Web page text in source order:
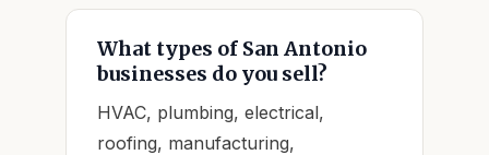
What types of San Antonio
businesses do you sell?
HVAC, plumbing, electrical,
roofing, manufacturing,